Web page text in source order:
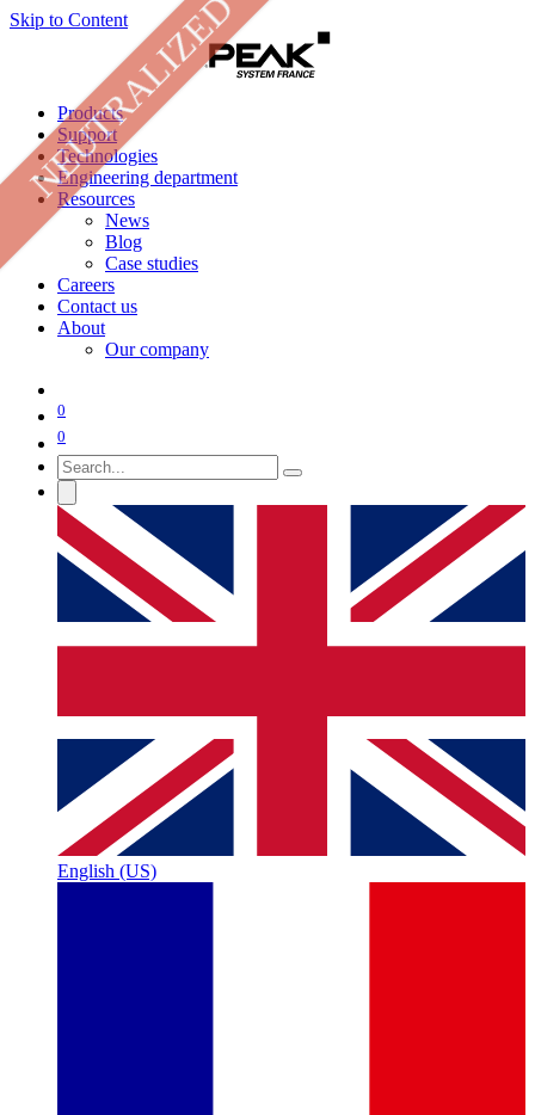
Skip to Content
Products
Support
Technologies
Engineering department
Resources
News
Blog
Case studies
Careers
Contact us
About
Our company
0
0
English (US)
NEUTRALIZED